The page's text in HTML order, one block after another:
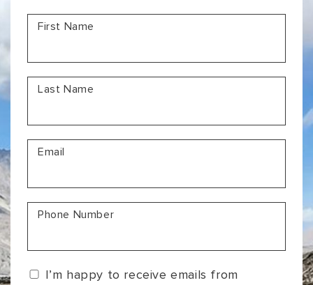
First Name
Last Name
Email
Phone Number
I’m happy to receive emails from